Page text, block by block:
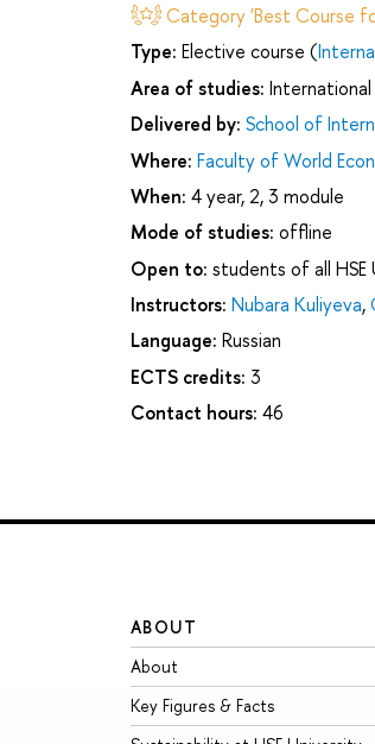
Category 'Best Course
Type: Elective course (
Area of studies:
Delivered by: School of
Where: Faculty of World
When: 4 year, 2, 3 module
Mode of studies: offline
Open to: students of all HSE
Instructors: Nubara Kuliyeva,
Language: Russian
ECTS credits: 3
Contact hours: 46
ABOUT
About
Key Figures & Facts